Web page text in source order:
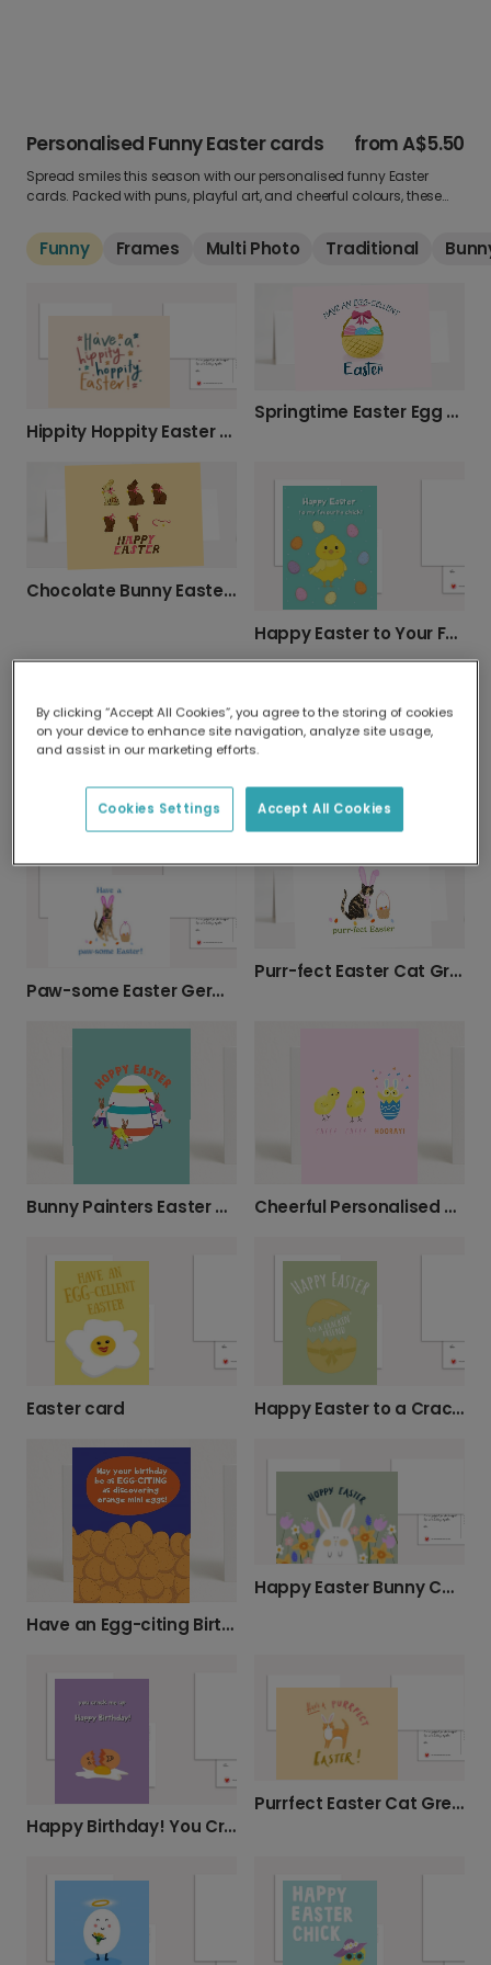
Personalised Funny Easter cards fromA$5.50
Spread smiles this season with our personalised funny Easter
cards. Packed with puns, playful art, and cheerful colours, these
message for a light-hearted touch.
Funny Frames Multi Photo Traditional
Hippity Hoppity Easter Celebration Photo Card
Springtime Easter Egg Card
Chocolate Bunny Easter Card
Happy Easter to Your Favourite Chick
Egg-cellent Easter Celebration Card Bunny Duo Easter Card
Paw-some Easter German Shepherd Card
Purr-fect Easter Cat Greeting Card
Bunny Painters Easter Greeting Card Cheerful Personalised Easter Cards
Easter card Happy Easter to a Crackin' Friend
Have an Egg-citing Birthday!
Happy Easter Bunny Card
Happy Birthday! You Crack Me Up
Purrfect Easter Cat Greeting Card
By clicking “Accept All Cookies”, you agree to the storing of cookies
on your device to enhance site navigation, analyze site usage,
and assist in our marketing efforts.
Accept All Cookies
Cookies Settings